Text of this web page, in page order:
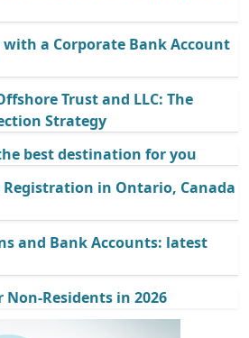
with a Corporate Bank Account
Trust and LLC: The
Strategy
best destination for you
in Ontario, Canada
and Bank Accounts: latest
Non-Residents in 2026